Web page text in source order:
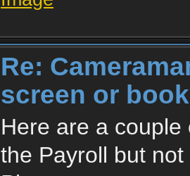
Re:
screen or
Here are a
the Payroll but